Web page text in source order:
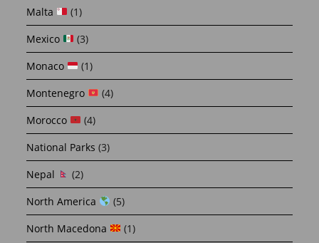
Malta
(1)
Mexico
(3)
Monaco
(1)
Montenegro
(4)
Morocco
(4)
National Parks (3)
Nepal
(2)
North America
(5)
North Macedona
(1)